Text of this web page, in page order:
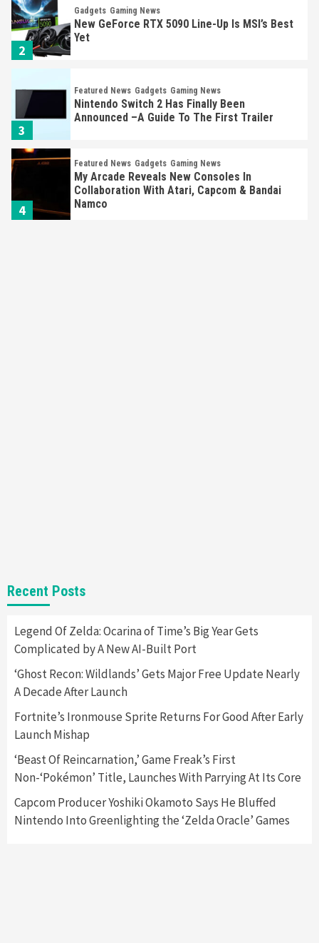
2
Gadgets Gaming News
New GeForce RTX 5090 Line-Up Is MSI’s Best
Yet
3
Featured News Gadgets Gaming News
Nintendo Switch 2 Has Finally Been
Announced –A Guide To The First Trailer
4
Featured News Gadgets Gaming News
My Arcade Reveals New Consoles In
Collaboration With Atari, Capcom & Bandai
Namco
2
New GeForce RTX 5090 Line-Up Is MSI’s Best
Yet
3
Featured News Gadgets Gaming News
Announced –A Guide To The First Trailer
4
Featured News Gadgets Gaming News
My Arcade Reveals New Consoles In
Namco
Recent Posts
Legend Of Zelda: Ocarina of Time’s Big Year Gets
Complicated by A New AI-Built Port
‘Ghost Recon: Wildlands’ Gets Major Free Update Nearly
A Decade After Launch
Fortnite’s Ironmouse Sprite Returns For Good After Early
Launch Mishap
‘Beast Of Reincarnation,’ Game Freak’s First
Non-‘Pokémon’ Title, Launches With Parrying At Its Core
Capcom Producer Yoshiki Okamoto Says He Bluffed
Nintendo Into Greenlighting the ‘Zelda Oracle’ Games